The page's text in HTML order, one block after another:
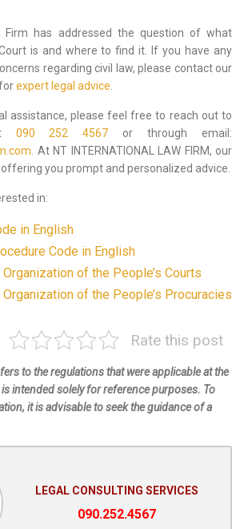
Firm has addressed the question of what
Court is and where to find it. If you have any
regarding civil law, please contact our
expert legal advice
assistance, please feel free to reach out to
090 252 4567 or through email:
At NT INTERNATIONAL LAW FIRM, our
you prompt and personalized advice.
in:
in English
Code in English
of the People’s Courts
of the People’s Procuracies
Rate this post
to the regulations that were applicable at the
intended solely for reference purposes. To
it is advisable to seek the guidance of a
LEGAL CONSULTING SERVICES
090.252.4567